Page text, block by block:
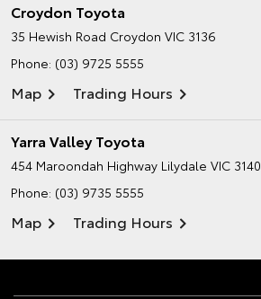
Croydon Toyota
35 Hewish Road Croydon VIC 3136
Phone: (03) 9725 5555
Map Trading Hours
Yarra Valley Toyota
454 Maroondah Highway Lilydale VIC 3140
Phone: (03) 9735 5555
Map Trading Hours